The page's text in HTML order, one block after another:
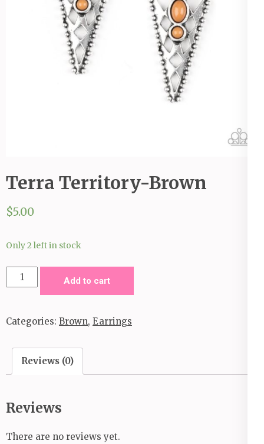
Terra Territory-Brown
$5.00
Only 2 left in stock
Terra
quantity
Add to cart
Categories: Brown, Earrings
Reviews (0)
Reviews
There are no reviews yet.